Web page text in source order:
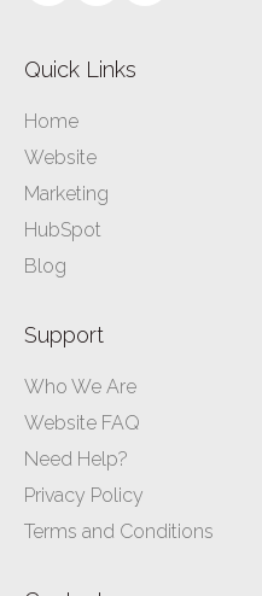
Quick Links
Home
Website
Marketing
HubSpot
Blog
Support
Who We Are
Website FAQ
Need Help?
Privacy Policy
Terms and Conditions